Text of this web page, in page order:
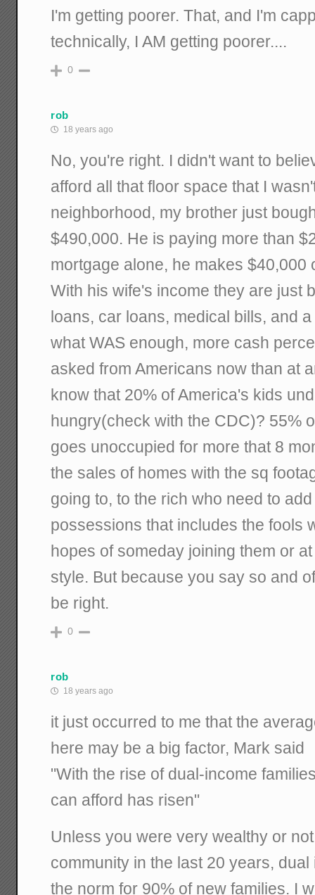
I'm getting poorer. That, and I'm
technically, I AM getting poorer....
0
rob
18 years ago
No, you're right. I didn't want to
afford all that floor space that I
neighborhood, my brother just
$490,000. He is paying more than
mortgage alone, he makes $40,000
With his wife's income they are just
loans, car loans, medical bills, and
what WAS enough, more cash
asked from Americans now than at
know that 20% of America's kids
hungry(check with the CDC)? 55%
goes unoccupied for more that 8
the sales of homes with the sq
going to, to the rich who need to
possessions that includes the fools
hopes of someday joining them or
style. But because you say so and
be right.
0
rob
18 years ago
it just occurred to me that the
here may be a big factor, Mark said
"With the rise of dual-income
can afford has risen"
Unless you were very wealthy or
community in the last 20 years,
the norm for 90% of new families. I